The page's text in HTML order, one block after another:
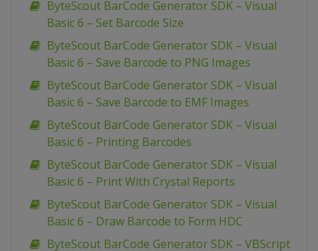
ByteScout BarCode Generator SDK – Visual
Basic 6 – Set Barcode Size
ByteScout BarCode Generator SDK – Visual
Basic 6 – Save Barcode to PNG Images
ByteScout BarCode Generator SDK – Visual
Basic 6 – Save Barcode to EMF Images
ByteScout BarCode Generator SDK – Visual
Basic 6 – Printing Barcodes
ByteScout BarCode Generator SDK – Visual
Basic 6 – Print With Crystal Reports
ByteScout BarCode Generator SDK – Visual
Basic 6 – Draw Barcode to Form HDC
ByteScout BarCode Generator SDK – VBScript